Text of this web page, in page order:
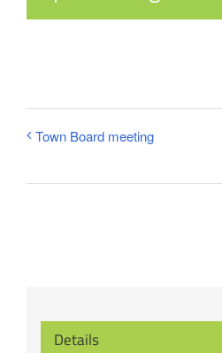
Town Board meeting
Details